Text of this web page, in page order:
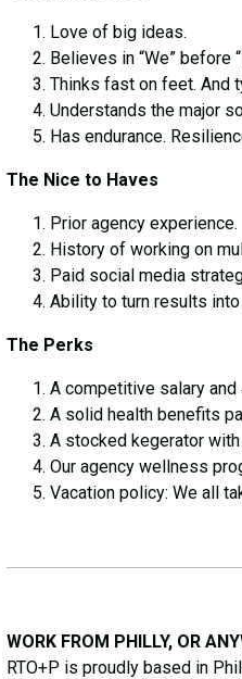
Love of big ideas.
Believes in “We” before
Thinks fast on feet. And
Understands the major
Has endurance.
The Nice to Haves
Prior agency experience.
History of working on
Paid social media
Ability to turn results
The Perks
A competitive salary and
A solid health benefits
A stocked kegerator
Our agency wellness
Vacation policy: We all
WORK FROM PHILLY, OR
RTO+P is proudly based in